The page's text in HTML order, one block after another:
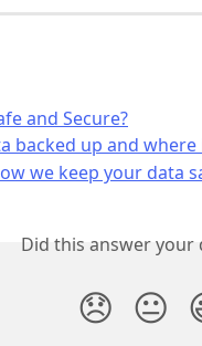
and Secure?
backed up and where
we keep your data
Did this answer your
😞 😐